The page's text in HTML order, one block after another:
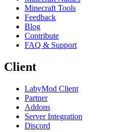
Minecraft Tools
Feedback
Blog
Contribute
FAQ & Support
Client
LabyMod Client
Partner
Addons
Server Integration
Discord